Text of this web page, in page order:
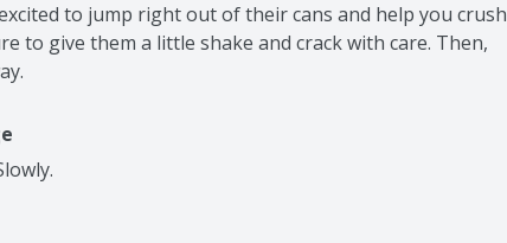
to jump right out of their cans and help you crush
to give them a little shake and crack with care. Then,